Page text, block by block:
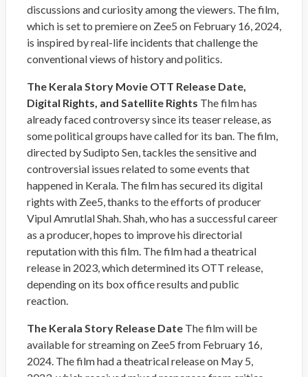
discussions and curiosity among the viewers. The film,
which is set to premiere on Zee5 on February 16, 2024,
is inspired by real-life incidents that challenge the
conventional views of history and politics.
The Kerala Story Movie OTT Release Date,
Digital Rights, and Satellite Rights The film has
already faced controversy since its teaser release, as
some political groups have called for its ban. The film,
directed by Sudipto Sen, tackles the sensitive and
controversial issues related to some events that
happened in Kerala. The film has secured its digital
rights with Zee5, thanks to the efforts of producer
Vipul Amrutlal Shah. Shah, who has a successful career
as a producer, hopes to improve his directorial
reputation with this film. The film had a theatrical
release in 2023, which determined its OTT release,
depending on its box office results and public
reaction.
The Kerala Story Release Date The film will be
available for streaming on Zee5 from February 16,
2024. The film had a theatrical release on May 5,